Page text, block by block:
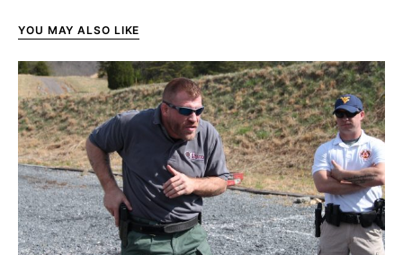
YOU MAY ALSO LIKE